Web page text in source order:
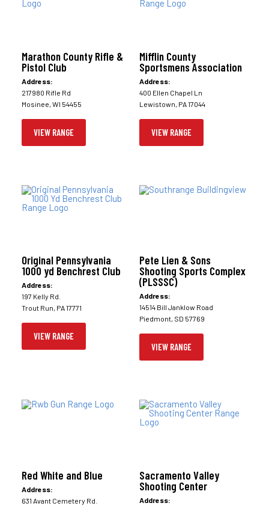
Marathon County Rifle &
Pistol Club
Address:
217980 Rifle Rd
Mosinee, WI 54455
VIEW RANGE
Mifflin County
Sportsmens Association
Address:
400 Ellen Chapel Ln
Lewistown, PA 17044
VIEW RANGE
Original Pennsylvania
1000 yd Benchrest Club
Address:
197 Kelly Rd.
Trout Run, PA 17771
VIEW RANGE
Pete Lien & Sons
Shooting Sports Complex
(PLSSSC)
Address:
14514 Bill Janklow Road
Piedmont, SD 57769
VIEW RANGE
Red White and Blue
Address:
631 Avant Cemetery Rd.
Sacramento Valley
Shooting Center
Address: